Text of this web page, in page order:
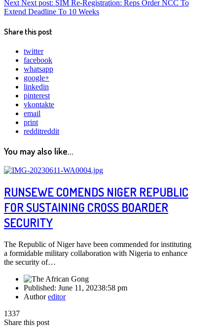
Next Next post: SIM Re-Registration: Reps Order NCC To
Extend Deadline To 10 Weeks
Share this post
twitter
facebook
whatsapp
google+
linkedin
pinterest
vkontakte
email
print
redditreddit
You may also like...
RUNSEWE COMENDS NIGER REPUBLIC
FOR SUSTAINING CROSS BOARDER
SECURITY
The Republic of Niger have been commended for instituting
a formidable military collaboration with Nigeria to enhance
the security of…
Published: June 11, 20238:58 pm
Authoreditor
1337
Share this post